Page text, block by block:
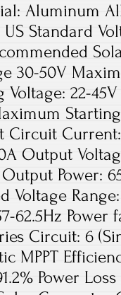
Aluminum
US Standard
30-50V
Voltage: 22-
Circuit
Output
Power:
Voltage
62.5Hz
Circuit: 6
MPPT
Power